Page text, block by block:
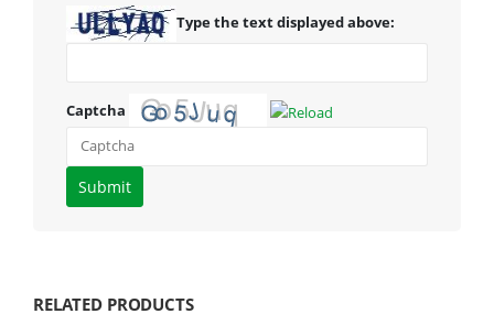
Type the text displayed above:
Captcha
Please
enter
RELATED PRODUCTS